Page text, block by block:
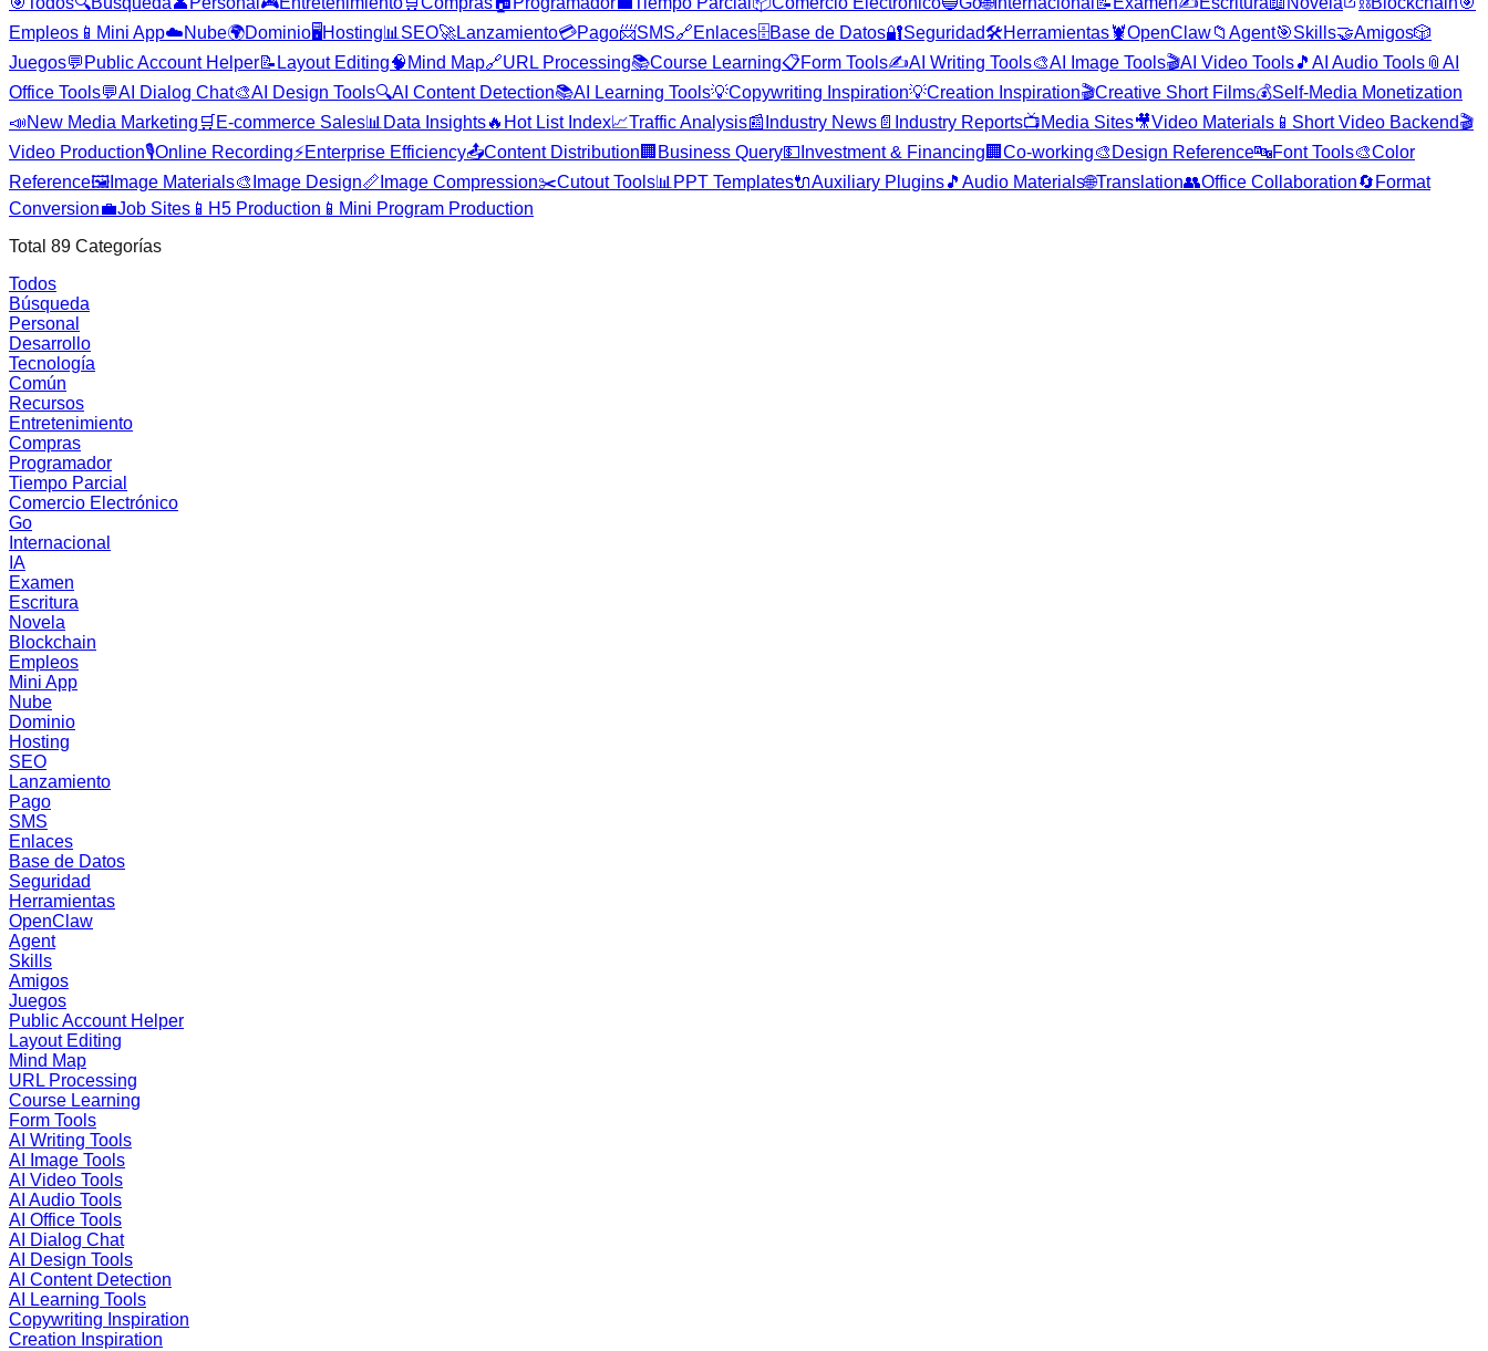
Empleos 📱 Mini App☁️Nube🌍Dominio🖥️Hosting📊 SEO🚀Lanzamiento💳Pago📨SMS🔗Enlaces🗄️Base de Datos🔐Seguridad🛠️Herramientas🦞OpenClaw📁 Agent🎯Skills🤝Amigos🎲
Juegos💬 Public Account Helper📝 Layout Editing🧠 Mind Map🔗URL Processing📚Course Learning📋Form Tools✍️AI Writing Tools🎨AI Image Tools🎬AI Video Tools🎵 AI Audio Tools 📎 AI
Office Tools💬AI Dialog Chat🎨AI Design Tools🔍AI Content Detection📚AI Learning Tools💡Copywriting Inspiration💡Creation Inspiration🎬Creative Short Films💰Self-Media Monetization
📣New Media Marketing 🛒 E-commerce Sales📊 Data Insights🔥 Hot List Index📈Traffic Analysis📰 Industry News 📄 Industry Reports📺Media Sites🎥Video Materials 📱 Short Video Backend🎬
Video Production🎙️Online Recording⚡Enterprise Efficiency📤Content Distribution 🏢 Business Query💵 Investment & Financing 🏢 Co-working🎨 Design Reference🔤Font Tools🎨Color
Reference🖼️ Image Materials🎨 Image Design📏 Image Compression✂️Cutout Tools📊 PPT Templates🔌Auxiliary Plugins🎵 Audio Materials🌐Translation👥Office Collaboration🔄 Format
Conversion💼Job Sites 📱 H5 Production 📱 Mini Program Production
Total 89 Categorías
Todos
Búsqueda
Personal
Desarrollo
Tecnología
Común
Recursos
Entretenimiento
Compras
Programador
Tiempo Parcial
Comercio Electrónico
Go
Internacional
IA
Examen
Escritura
Novela
Blockchain
Empleos
Mini App
Nube
Dominio
Hosting
SEO
Lanzamiento
Pago
SMS
Enlaces
Base de Datos
Seguridad
Herramientas
OpenClaw
Agent
Skills
Amigos
Juegos
Public Account Helper
Layout Editing
Mind Map
URL Processing
Course Learning
Form Tools
AI Writing Tools
AI Image Tools
AI Video Tools
AI Audio Tools
AI Office Tools
AI Dialog Chat
AI Design Tools
AI Content Detection
AI Learning Tools
Copywriting Inspiration
Creation Inspiration